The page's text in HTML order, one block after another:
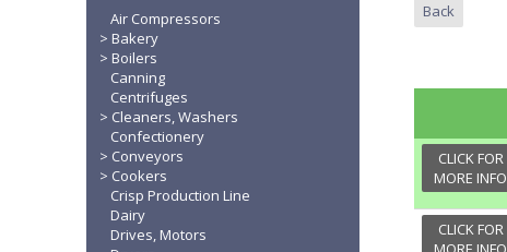
Air Compressors
Bakery
Boilers
Canning
Centrifuges
Cleaners, Washers
Confectionery
Conveyors
Cookers
Crisp Production Line
Dairy
Drives, Motors
Back
CLICK FOR
MORE INFO
CLICK FOR